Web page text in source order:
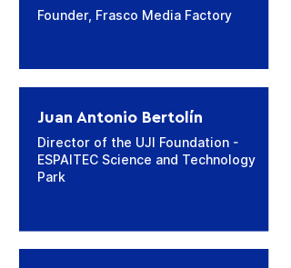
Founder, Frasco Media Factory
Juan Antonio Bertolín
Director of the UJI Foundation -
ESPAITEC Science and Technology
Park